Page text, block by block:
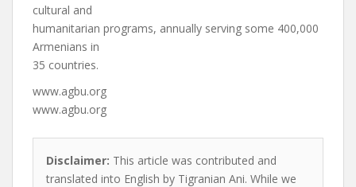
cultural and
humanitarian programs, annually serving some 400,000
Armenians in
35 countries.
www.agbu.org
www.agbu.org
Disclaimer: This article was contributed and
translated into English by Tigranian Ani. While we